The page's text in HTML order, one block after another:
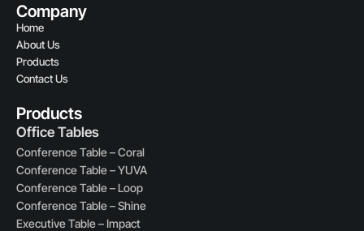
Company
Home
About Us
Products
Contact Us
Products
Office Tables
Conference Table – Coral
Conference Table – YUVA
Conference Table – Loop
Conference Table – Shine
Executive Table – Impact